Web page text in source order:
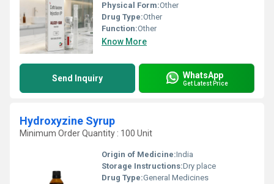
Physical Form:Other
Drug Type:Other
Function:Other
Know More
Send Inquiry WhatsApp
Get Latest Price
Hydroxyzine Syrup
Minimum Order Quantity : 100 Unit
Origin of Medicine:India
Storage Instructions:Dry place
Drug Type:General Medicines